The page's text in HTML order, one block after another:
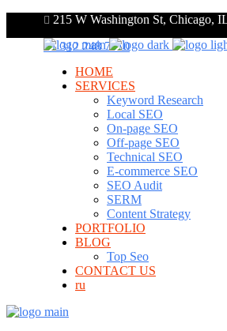
215 W Washington St, Chicago,
+1 312 248 7910
HOME
SERVICES
Keyword Research
Local SEO
On-page SEO
Off-page SEO
Technical SEO
E-commerce SEO
SEO Audit
SERM
Content Strategy
PORTFOLIO
BLOG
Top Seo
CONTACT US
ru